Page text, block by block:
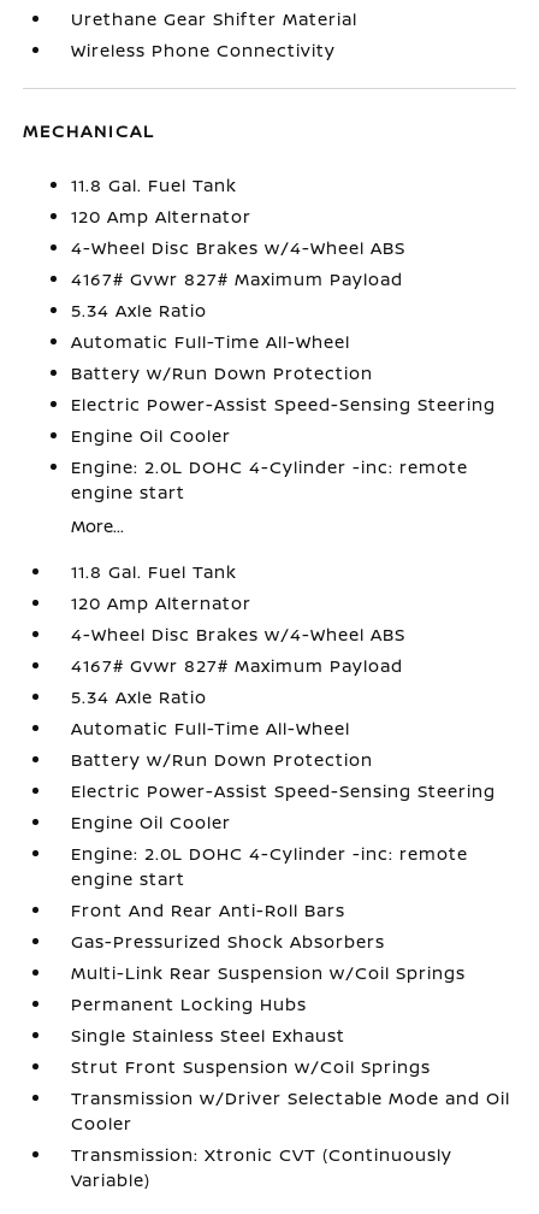
Urethane Gear Shifter Material
Wireless Phone Connectivity
MECHANICAL
11.8 Gal. Fuel Tank
120 Amp Alternator
4-Wheel Disc Brakes w/4-Wheel ABS
4167# Gvwr 827# Maximum Payload
5.34 Axle Ratio
Automatic Full-Time All-Wheel
Battery w/Run Down Protection
Electric Power-Assist Speed-Sensing Steering
Engine Oil Cooler
Engine: 2.0L DOHC 4-Cylinder -inc: remote
engine start
More...
11.8 Gal. Fuel Tank
120 Amp Alternator
4-Wheel Disc Brakes w/4-Wheel ABS
4167# Gvwr 827# Maximum Payload
5.34 Axle Ratio
Automatic Full-Time All-Wheel
Battery w/Run Down Protection
Electric Power-Assist Speed-Sensing Steering
Engine Oil Cooler
Engine: 2.0L DOHC 4-Cylinder -inc: remote
engine start
Front And Rear Anti-Roll Bars
Gas-Pressurized Shock Absorbers
Multi-Link Rear Suspension w/Coil Springs
Permanent Locking Hubs
Single Stainless Steel Exhaust
Strut Front Suspension w/Coil Springs
Transmission w/Driver Selectable Mode and Oil
Cooler
Transmission: Xtronic CVT (Continuously
Variable)